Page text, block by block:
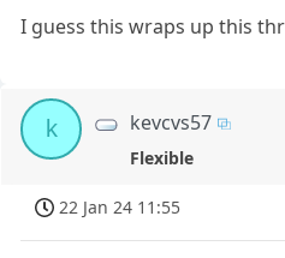
I guess this wraps up this
k kevcvs57
Flexible
22 Jan 24 11:55